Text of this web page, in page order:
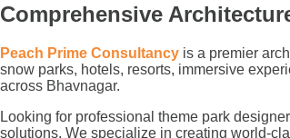
Comprehensive
Peach Prime Consultancy is a premier
snow parks, hotels, resorts, immersive
across Bhavnagar.
Looking for professional theme park
solutions. We specialize in creating world-